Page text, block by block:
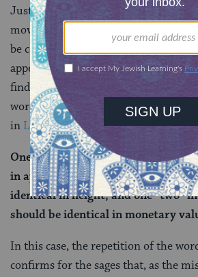
Just below, we see the rabbis use
move one more time. The mishnah
be considered identical, the goats
appearance, height and monetary
finds proof of this assertion through
word “two” which actually appears
in Leviticus 16:5-8 :
One “two” indicates that the goats
in appearance, one “two” indicates
identical in height, and one “two”
should be identical in monetary
In this case, the repetition of the
confirms for the sages that, as the